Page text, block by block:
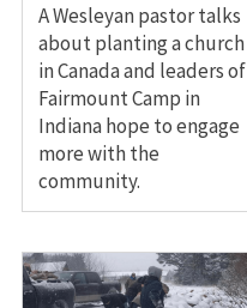
A Wesleyan pastor talks
about planting a church
in Canada and leaders of
Fairmount Camp in
Indiana hope to engage
more with the
community.